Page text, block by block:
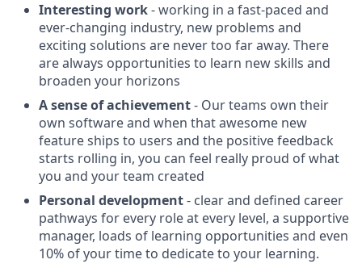
Interesting work- working in a fast-paced and
ever-changing industry, new problems and
exciting solutions are never too far away. There
are always opportunities to learn new skills and
broaden your horizons
A sense of achievement- Our teams own their
own software and when that awesome new
feature ships to users and the positive feedback
starts rolling in, you can feel really proud of what
you and your team created
Personal development- clear and defined career
pathways for every role at every level, a supportive
manager, loads of learning opportunities and even
10% of your time to dedicate to your learning.